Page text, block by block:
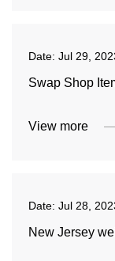
Date: Jul 29,
Swap Shop
View more
Date: Jul 28,
New Jersey